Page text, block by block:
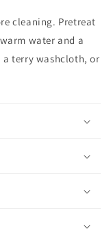
cleaning. Pretreat
water and a
terry washcloth, or